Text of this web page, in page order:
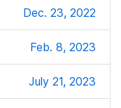
Dec. 23, 2022
Feb. 8, 2023
July 21, 2023